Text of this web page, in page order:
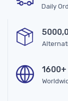
Daily
1600+